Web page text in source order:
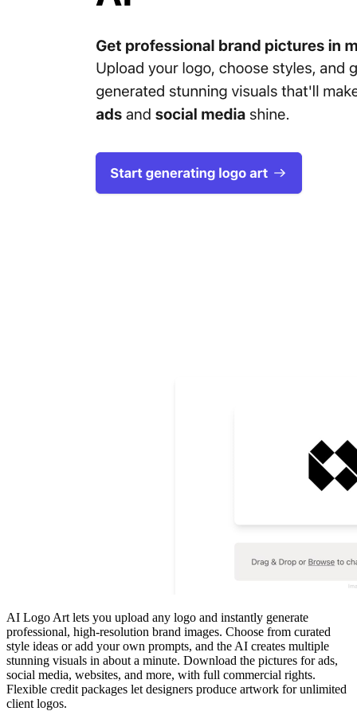
AI Logo Art lets you upload any logo and instantly generate
professional, high‑resolution brand images. Choose from curated
style ideas or add your own prompts, and the AI creates multiple
stunning visuals in about a minute. Download the pictures for ads,
social media, websites, and more, with full commercial rights.
Flexible credit packages let designers produce artwork for unlimited
client logos.